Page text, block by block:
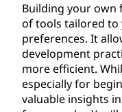
Building your own
of tools tailored to
preferences. It
development
more efficient.
especially for
valuable insights